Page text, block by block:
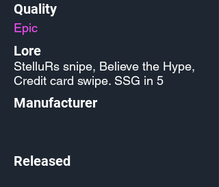
Quality
Epic
Lore
StelluRs snipe, Believe the Hype,
Credit card swipe. SSG in 5
Manufacturer
Released